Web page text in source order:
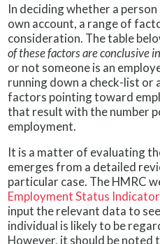
In deciding whether a person
own account, a range of
consideration. The table
of these factors are conclusive
or not someone is an
running down a check-list or
factors pointing toward
that result with the number
employment.
It is a matter of evaluating
emerges from a detailed
particular case. The HMRC
Employment Status Indicator
input the relevant data to
individual is likely to be
However, it should be noted